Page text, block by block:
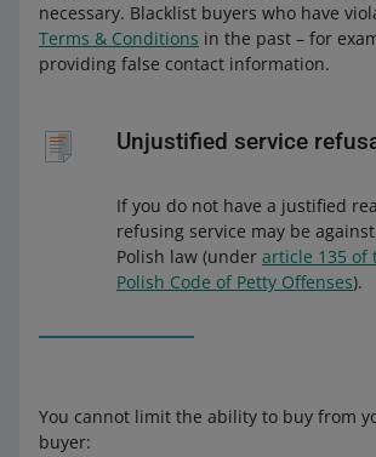
necessary. Blacklist buyers who have
Terms & Conditions in the past – for
providing false contact information.
Unjustified service
If you do not have a justified
refusing service may be
Polish law (under article 135 of
Polish Code of Petty Offenses).
You cannot limit the ability to buy from
buyer: